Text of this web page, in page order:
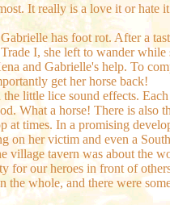
It really is a love it or
has foot rot. After a
I, she left to wander
and Gabrielle's help. To
get her horse back!
little lice sound effects.
What a horse! There is
times. In a promising
her victim and even a
tavern was about the
our heroes in front of
whole, and there were